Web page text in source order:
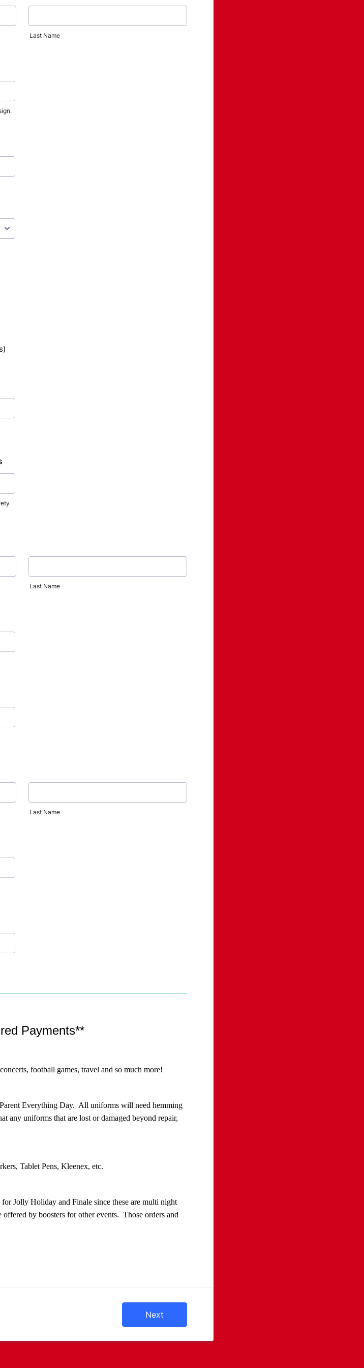
Last Name
Last Name
Last Name
Payments**
football games, travel and so much more!
Everything Day. All uniforms will need hemming
any uniforms that are lost or damaged beyond repair,
Tablet Pens, Kleenex, etc.
Jolly Holiday and Finale since these are multi night
by boosters for other events. Those orders and
Next